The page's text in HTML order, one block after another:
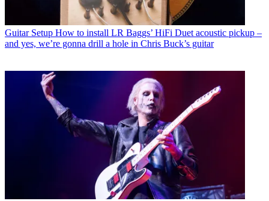
Guitar Setup How to install LR Baggs’ HiFi Duet acoustic pickup –
and yes, we’re gonna drill a hole in Chris Buck’s guitar